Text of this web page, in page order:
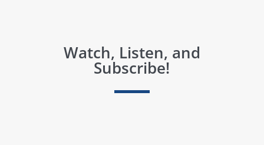
Watch, Listen, and
Subscribe!